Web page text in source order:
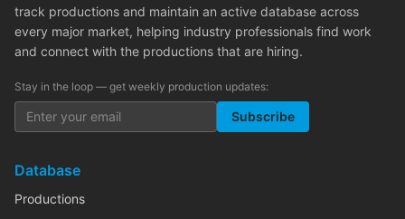
track productions and maintain an active database across
every major market, helping industry professionals find work
and connect with the productions that are hiring.
Stay in the loop — get weekly production updates:
Subscribe
Database
Productions